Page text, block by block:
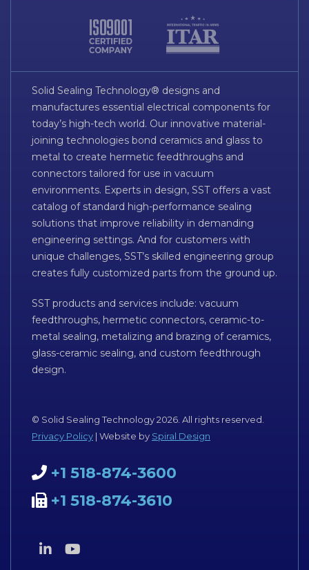
Solid Sealing Technology® designs and
manufactures essential electrical components for
today’s high-tech world. Our innovative material-
joining technologies bond ceramics and glass to
metal to create hermetic feedthroughs and
connectors tailored for use in vacuum
environments. Experts in design, SST offers a vast
catalog of standard high-performance sealing
solutions that improve reliability in demanding
engineering settings. And for customers with
unique challenges, SST’s skilled engineering group
creates fully customized parts from the ground up.
SST products and services include: vacuum
feedthroughs, hermetic connectors, ceramic-to-
metal sealing, metalizing and brazing of ceramics,
glass-ceramic sealing, and custom feedthrough
design.
© Solid Sealing Technology 2026. All rights reserved.
Privacy Policy | Website by Spiral Design
+1 518-874-3600
+1 518-874-3610